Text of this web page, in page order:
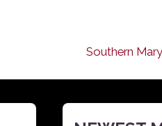
Southern